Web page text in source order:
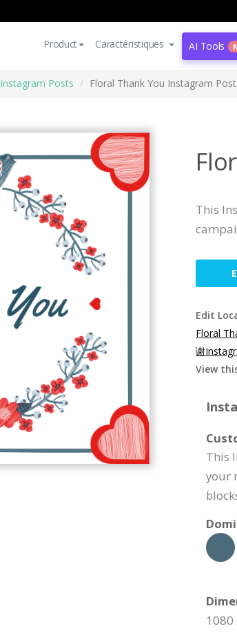
Product Caractéristiques AI Tools
Instagram Posts Floral Thank You Instagram Post
This
Edit
Floral
谢
View
This
your
1080